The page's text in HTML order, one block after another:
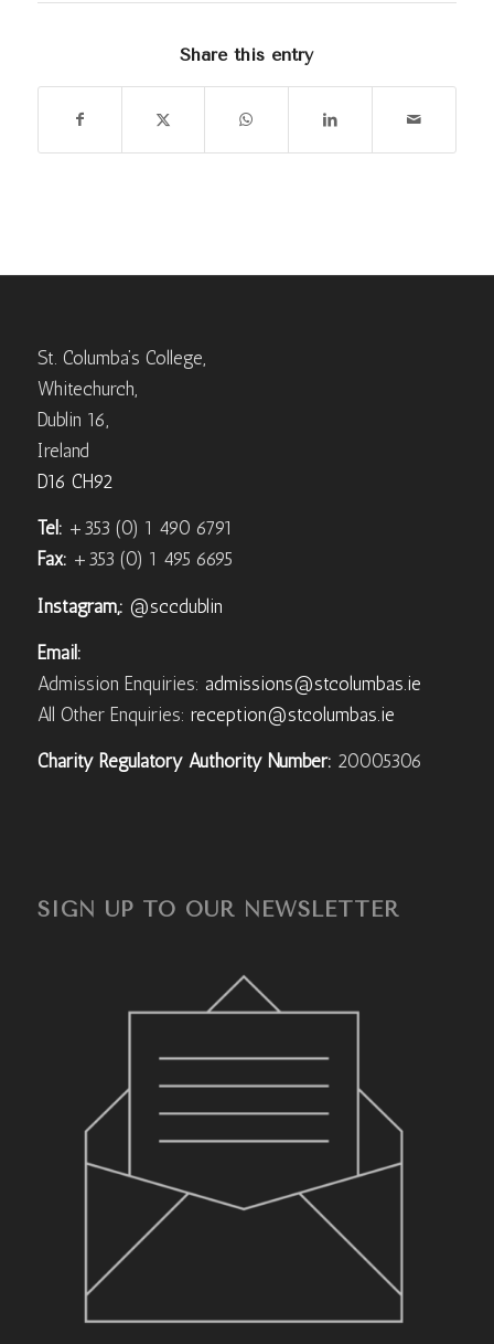
Share this entry
St. Columba’s College,
Whitechurch,
Dublin 16,
Ireland
D16 CH92
Tel: +353 (0) 1 490 6791
Fax: +353 (0) 1 495 6695
Instagram,: @sccdublin
Email:
Admission Enquiries: admissions@stcolumbas.ie
All Other Enquiries: reception@stcolumbas.ie
Charity Regulatory Authority Number: 20005306
SIGN UP TO OUR NEWSLETTER